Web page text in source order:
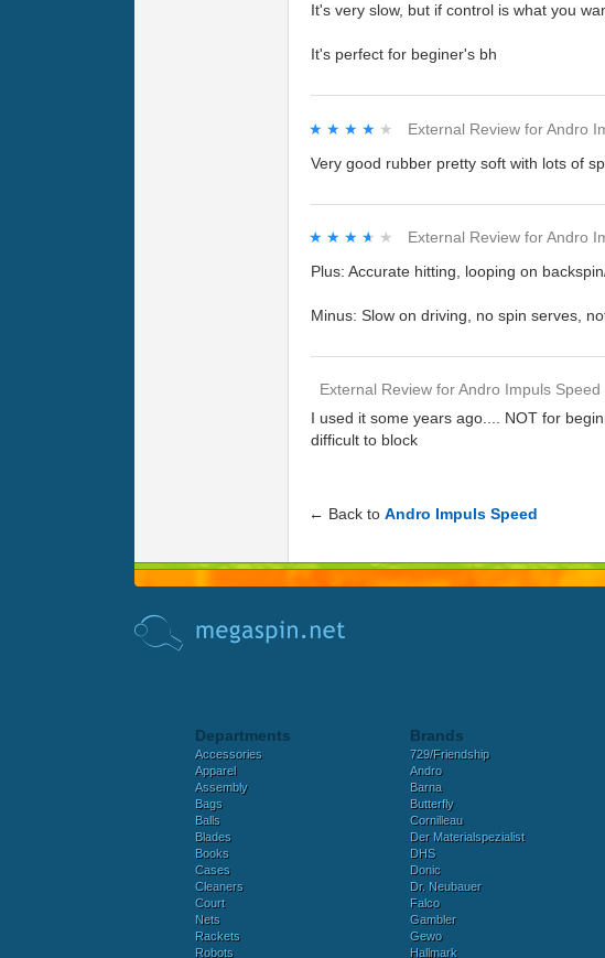
It's very slow, but if control is what you
It's perfect for beginer's bh
★★★★★
★★★★★ External Review forAndro
Very good rubber pretty soft with lots of
★★★★★
★★★★★ External Review forAndro
Plus: Accurate hitting, looping on
Minus: Slow on driving, no spin serves,
External Review forAndro Impuls Speed
I used it some years ago.... NOT for
difficult to block
← Back to Andro Impuls Speed
Departments
Accessories
Apparel
Assembly
Bags
Balls
Blades
Books
Cases
Cleaners
Court
Nets
Rackets
Robots
Brands
729/Friendship
Andro
Barna
Butterfly
Cornilleau
Der Materialspezialist
DHS
Donic
Dr. Neubauer
Falco
Gambler
Gewo
Hallmark